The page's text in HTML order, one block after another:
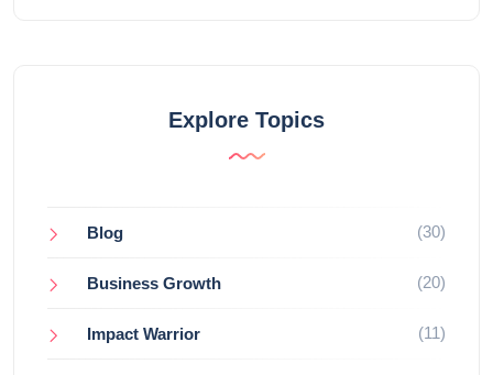
Explore Topics
Blog (30)
Business Growth (20)
Impact Warrior (11)